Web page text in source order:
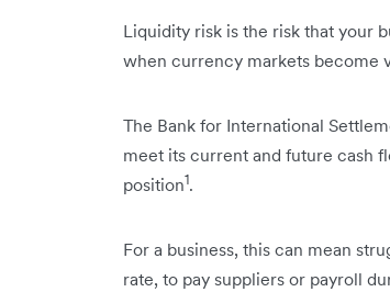
Liquidity risk is the risk that your
when currency markets become
The Bank for International
meet its current and future cash
position1.
For a business, this can mean
rate, to pay suppliers or payroll